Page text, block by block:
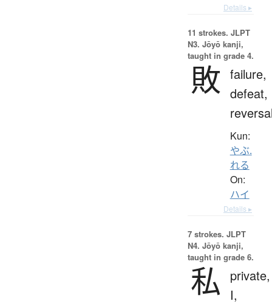
Details ▸
11 strokes. JLPT
N3. Jōyō kanji,
taught in grade 4.
敗 failure,
defeat,
Kun:
やぶ.
れる
On:
ハイ
Details ▸
7 strokes. JLPT
N4. Jōyō kanji,
taught in grade 6.
私
private,
I,